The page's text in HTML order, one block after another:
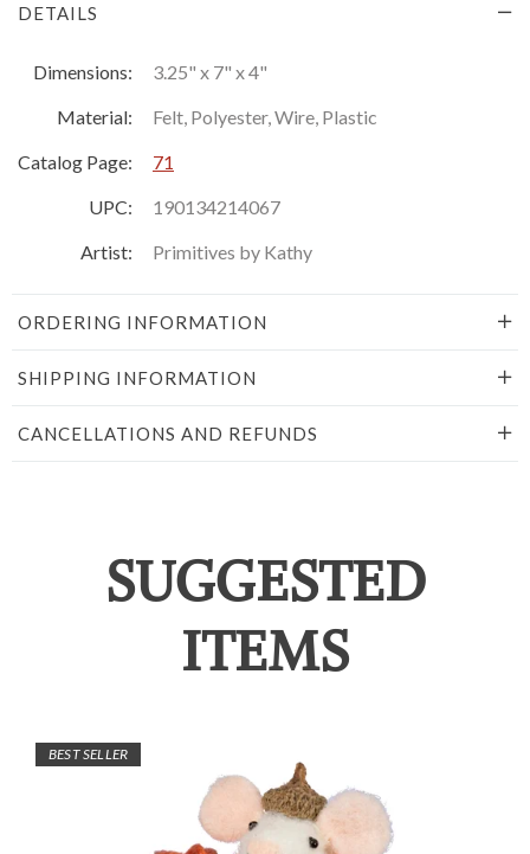
DETAILS
Dimensions:
3.25" x 7" x 4"
Material:
Felt, Polyester, Wire, Plastic
Catalog Page:
71
UPC:
190134214067
Artist:
Primitives by Kathy
ORDERING INFORMATION
SHIPPING INFORMATION
CANCELLATIONS AND REFUNDS
SUGGESTED
ITEMS
BEST SELLER